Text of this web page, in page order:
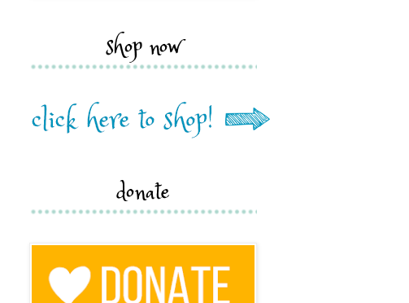
shop now
donate